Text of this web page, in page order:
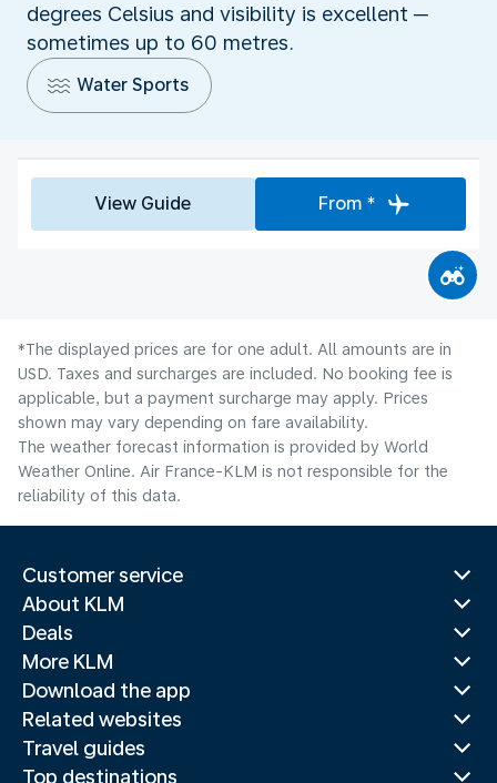
degrees Celsius and visibility is excellent ─
sometimes up to 60 metres.
Water Sports
View Guide From *
*The displayed prices are for one adult. All amounts are in
USD. Taxes and surcharges are included. No booking fee is
applicable, but a payment surcharge may apply. Prices
shown may vary depending on fare availability.
The weather forecast information is provided by World
Weather Online. Air France-KLM is not responsible for the
reliability of this data.
Customer service
About KLM
Deals
More KLM
Download the app
Related websites
Travel guides
Top destinations